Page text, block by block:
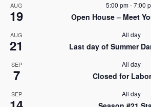
AUG
19
5:00 pm-7:00
Open House – Meet
AUG
21
All day
Last day of Summer
SEP
7
All day
Closed for
SEP All day